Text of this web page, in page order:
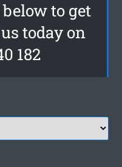
to get
today on
182